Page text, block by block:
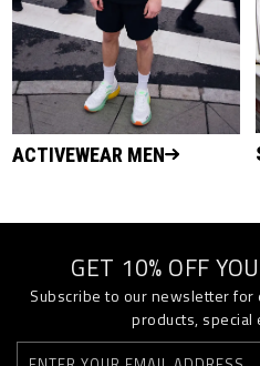
ACTIVEWEAR MEN
GET 10% OFF
Subscribe to our newsletter
products, special